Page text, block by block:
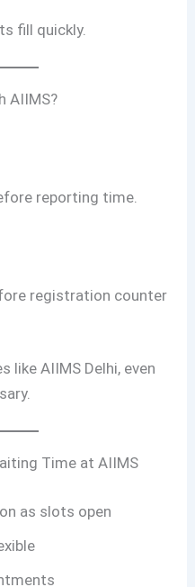
fill quickly.
AIIMS?
reporting time.
registration counter
like AIIMS Delhi, even
Time at AIIMS
as slots open